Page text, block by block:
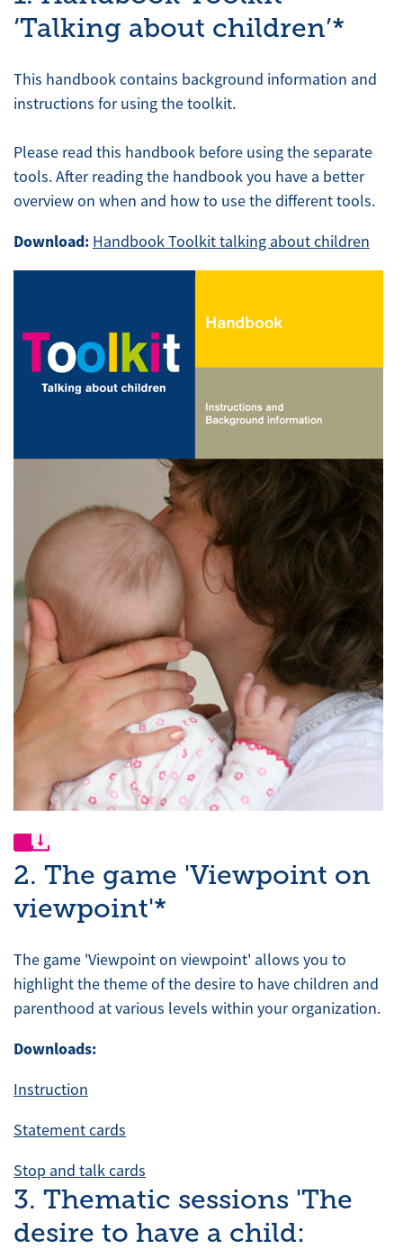
‘Talking about children’*
This handbook contains background information and
instructions for using the toolkit.
Please read this handbook before using the separate
tools. After reading the handbook you have a better
overview on when and how to use the different tools.
Download: Handbook Toolkit talking about children
2. The game 'Viewpoint on
viewpoint'*
The game 'Viewpoint on viewpoint' allows you to
highlight the theme of the desire to have children and
parenthood at various levels within your organization.
Downloads:
Instruction
Statement cards
Stop and talk cards
3. Thematic sessions 'The
desire to have a child: